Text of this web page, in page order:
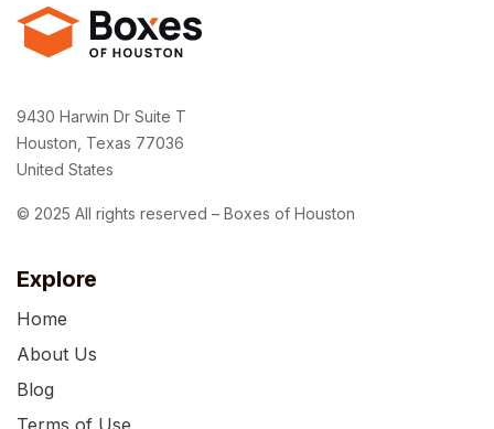
Explore
Home
About Us
Blog
9430 Harwin Dr Suite T
Houston, Texas 77036
United States
© 2025 All rights reserved – Boxes of Houston